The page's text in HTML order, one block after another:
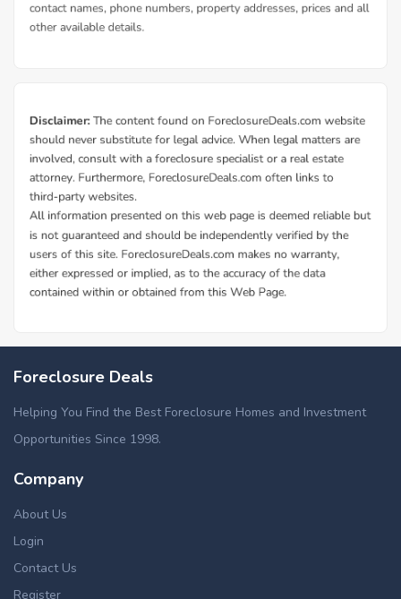
Foreclosure Deals
Helping You Find the Best Foreclosure Homes and Investment
Opportunities Since 1998.
Company
About Us
Login
Contact Us
Register